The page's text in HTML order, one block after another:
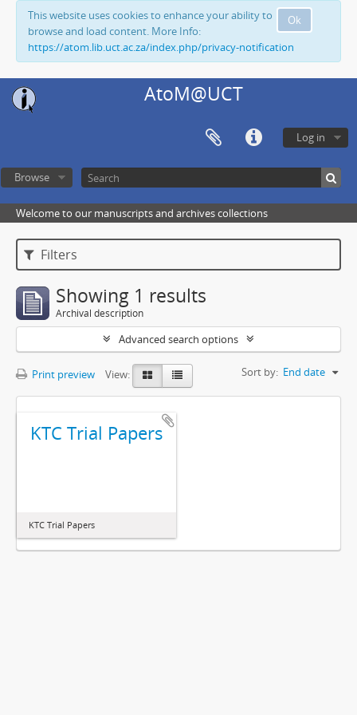
Ok
This website uses cookies to enhance your ability to
browse and load content. More Info:
https://atom.lib.uct.ac.za/index.php/privacy-notification
AtoM@UCT
Log in
Browse
Welcome to our manuscripts and archives collections
Filters
Showing 1 results
Archival description
Advanced search options
Print preview View: Sort by: End date
KTC Trial Papers
KTC Trial Papers